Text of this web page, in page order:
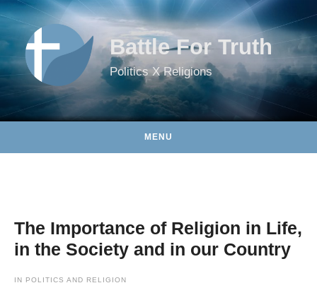
Skip to content
Battle For Truth
Politics X Religions
MENU
The Importance of Religion in Life,
in the Society and in our Country
IN POLITICS AND RELIGION